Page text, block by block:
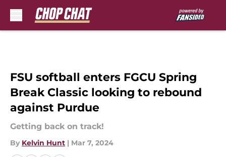
FSU softball enters FGCU Spring
Break Classic looking to rebound
against Purdue
Getting back on track!
By Kelvin Hunt | Mar 7, 2024